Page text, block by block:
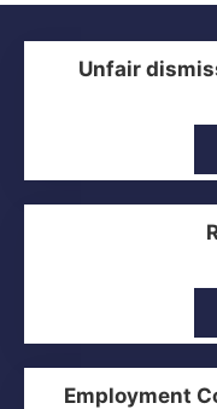
Unfair
Employment